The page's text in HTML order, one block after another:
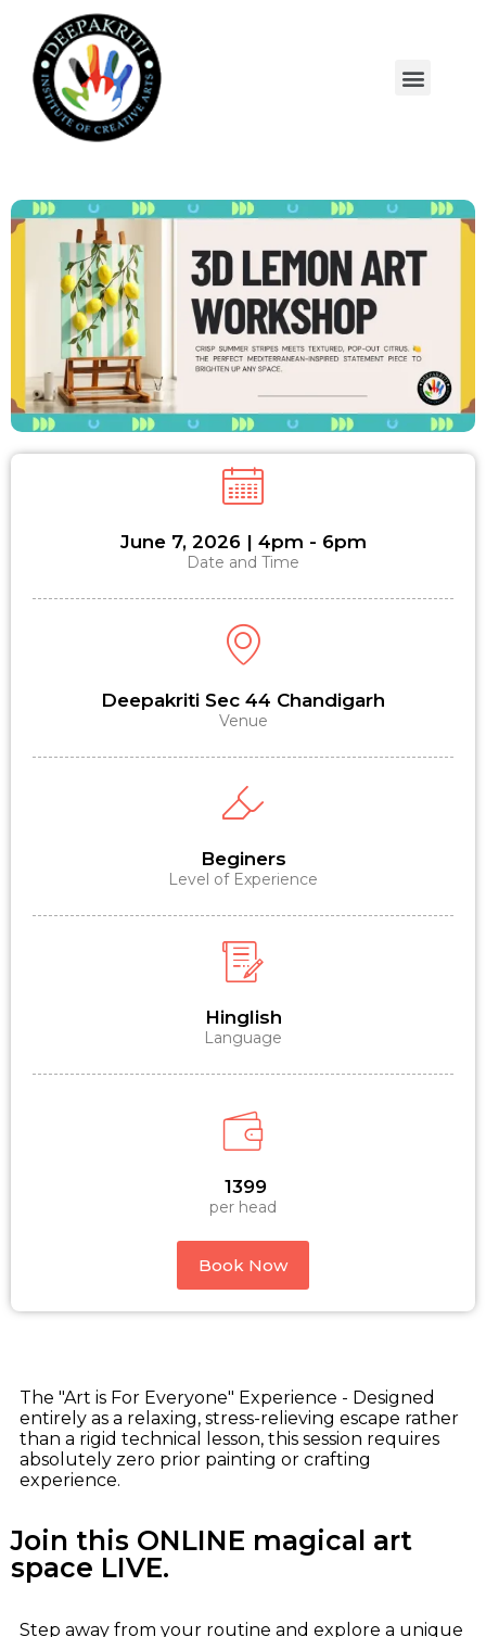
June 7, 2026 | 4pm - 6pm
Date and Time
Deepakriti Sec 44 Chandigarh
Venue
Beginers
Level of Experience
Hinglish
Language
₹ 1399
per head
Book Now
The "Art is For Everyone" Experience - Designed
entirely as a relaxing, stress-relieving escape rather
than a rigid technical lesson, this session requires
absolutely zero prior painting or crafting
experience.
Join this ONLINE magical art
space LIVE.
Step away from your routine and explore a unique